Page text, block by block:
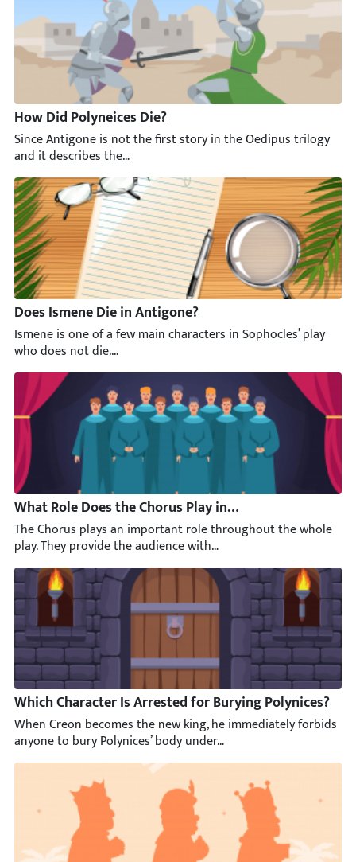
How Did Polyneices Die?
Since Antigone is not the first story in the Oedipus trilogy
Does Ismene Die in Antigone?
Ismene is one of a few main characters in Sophocles’ play
What Role Does the Chorus Play in the First Half of
The Chorus plays an important role throughout the whole
Which Character Is Arrested for Burying Polynices?
When Creon becomes the new king, he immediately forbids